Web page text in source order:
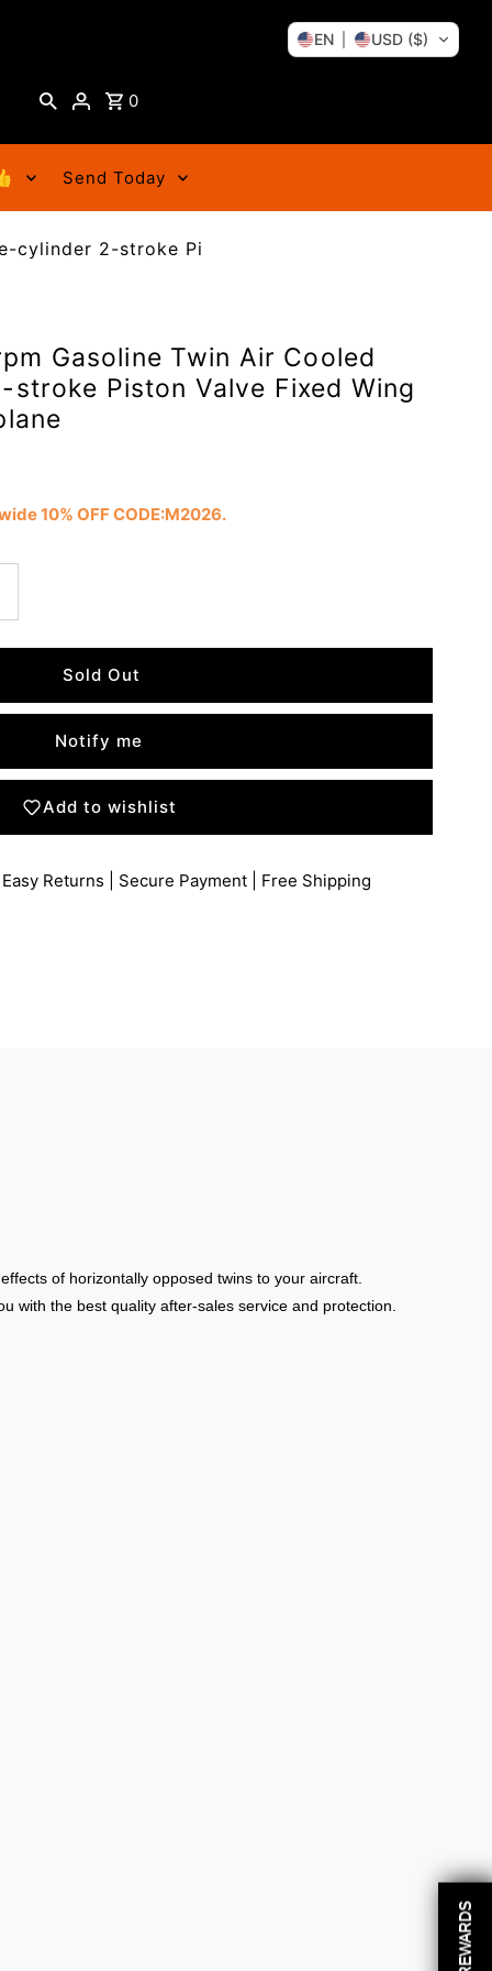
0
Send Today
cylinder 2-stroke Pi
Gasoline Twin Air Cooled
Piston Valve Fixed Wing
10% OFF CODE:M2026.
Notify me
Add to wishlist
Returns | Secure Payment | Free Shipping
of horizontally opposed twins to your aircraft.
with the best quality after-sales service and protection.
REWARDS
EN USD ($)